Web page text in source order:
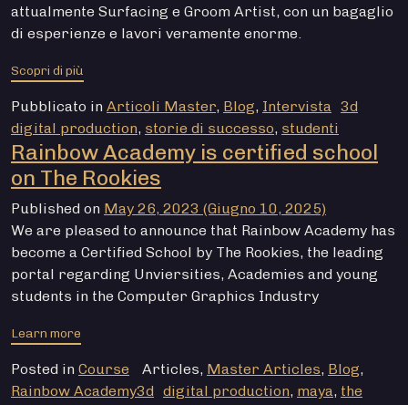
attualmente Surfacing e Groom Artist, con un bagaglio
di esperienze e lavori veramente enorme.
Scopri di più
Pubblicato in Articoli Master, Blog, Intervista 3d
digital production, storie di successo, studenti
Rainbow Academy is certified school
on The Rookies
Published on May 26, 2023 (Giugno 10, 2025)
We are pleased to announce that Rainbow Academy has
become a Certified School by The Rookies, the leading
portal regarding Unviersities, Academies and young
students in the Computer Graphics Industry
Learn more
Posted in Course Articles, Master Articles, Blog,
Rainbow Academy3d digital production, maya, the